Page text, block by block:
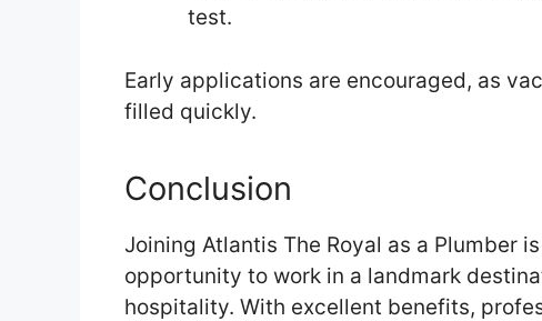
test.
Early applications are encouraged, as
filled quickly.
Conclusion
Joining Atlantis The Royal as a Plumber
opportunity to work in a landmark
hospitality. With excellent benefits,